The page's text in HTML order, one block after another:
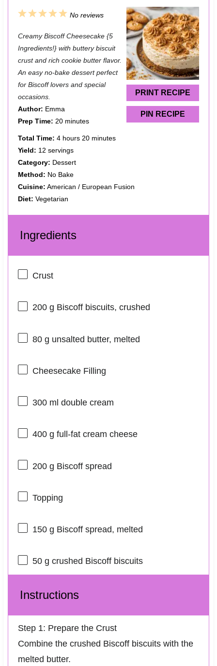
PRINT RECIPE
PIN RECIPE
5
t
a
r
4
t
a
r
3
t
a
r
2
t
a
r
s
1
t
a
r
No reviews
Creamy Biscoff Cheesecake {5
Ingredients!} with buttery biscuit
crust and rich cookie butter flavor.
An easy no-bake dessert perfect
for Biscoff lovers and special
occasions.
Author: Emma
Prep Time: 20 minutes
Total Time: 4 hours 20 minutes
Yield: 12 servings
Category: Dessert
Method: No Bake
Cuisine: American / European Fusion
Diet: Vegetarian
Ingredients
Crust
200 g Biscoff biscuits, crushed
80 g unsalted butter, melted
Cheesecake Filling
300ml double cream
400 g full-fat cream cheese
200 g Biscoff spread
Topping
150 g Biscoff spread, melted
50 g crushed Biscoff biscuits
Instructions
Step 1: Prepare the Crust
Combine the crushed Biscoff biscuits with the
melted butter.